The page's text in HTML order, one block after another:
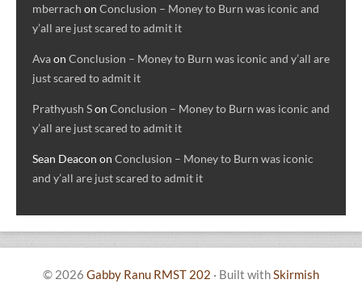
mberrach on Conclusion – Money to Burn was iconic and
y’all are just scared to admit it
Avaon Conclusion – Money to Burn was iconic and y’all are
just scared to admit it
Prathyush Son Conclusion – Money to Burn was iconic and
y’all are just scared to admit it
Sean Deacon on Conclusion – Money to Burn was iconic
and y’all are just scared to admit it
© 2026 Gabby Ranu RMST 202 · Built withSkirmish